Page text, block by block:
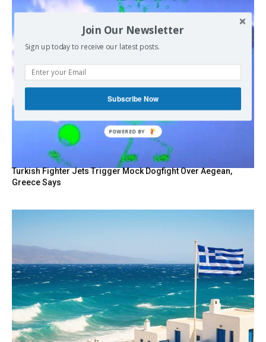
Turkish Fighter Jets Trigger Mock Dogfight Over Aegean,
Greece Says
Join Our Newsletter
Sign up today to receive our latest posts.
Subscribe Now
POWERED BY